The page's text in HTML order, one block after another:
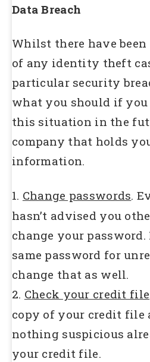
Data Breach
Whilst there have
of any identity theft
particular security
what you should if
this situation in the
company that holds
information.
1. Change passwords.
hasn’t advised you
change your
same password for
change that as well.
2. Check your credit file
copy of your credit file
nothing suspicious
your credit file.